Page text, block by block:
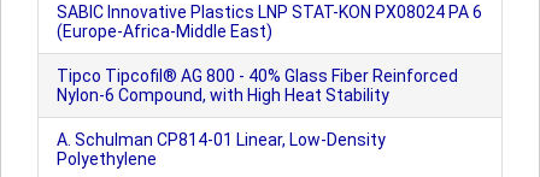
SABIC Innovative Plastics LNP STAT-KON PX08024 PA 6
(Europe-Africa-Middle East)
Tipco Tipcofil® AG 800 - 40% Glass Fiber Reinforced
Nylon-6 Compound, with High Heat Stability
A. Schulman CP814-01 Linear, Low-Density
Polyethylene